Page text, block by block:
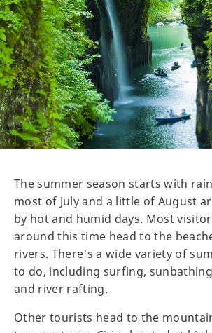
The summer season starts with
most of July and a little of August
by hot and humid days. Most
around this time head to the
rivers. There's a wide variety of
to do, including surfing,
and river rafting.
Other tourists head to the